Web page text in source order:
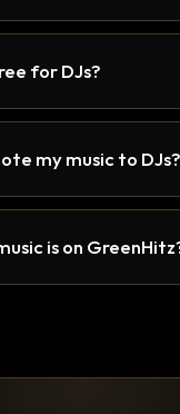
for DJs?
my music to DJs?
is on